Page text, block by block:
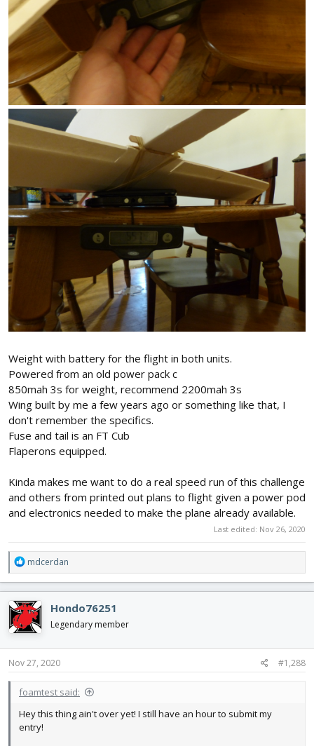
Weight with battery for the flight in both units.
Powered from an old power pack c
850mah 3s for weight, recommend 2200mah 3s
Wing built by me a few years ago or something like that, I
don't remember the specifics.
Fuse and tail is an FT Cub
Flaperons equipped.
Kinda makes me want to do a real speed run of this challenge
and others from printed out plans to flight given a power pod
and electronics needed to make the plane already available.
Last edited: Nov 26, 2020
R
e
a
c
t
i
o
n
s
mdcerdan
Hondo76251
Legendary member
Nov 27, 2020 #1,288
foamtest said:
Hey this thing ain't over yet! I still have an hour to submit my
entry!